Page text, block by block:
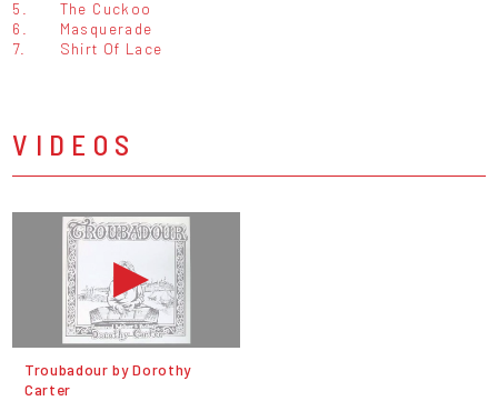
5.
The Cuckoo
6.
Masquerade
7.
Shirt Of Lace
VIDEOS
Troubadour by Dorothy
Carter